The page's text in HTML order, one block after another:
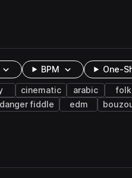
BPM One-
cinematic arabic folk
fiddle edm